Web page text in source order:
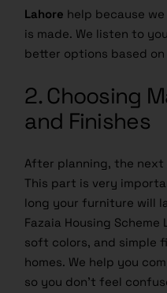
Lahore help because
is made. We listen to
better options based
2. Choosing
and Finishes
After planning, the
This part is very
long your furniture will
Fazaia Housing
soft colors, and simple
homes. We help you
so you don’t feel